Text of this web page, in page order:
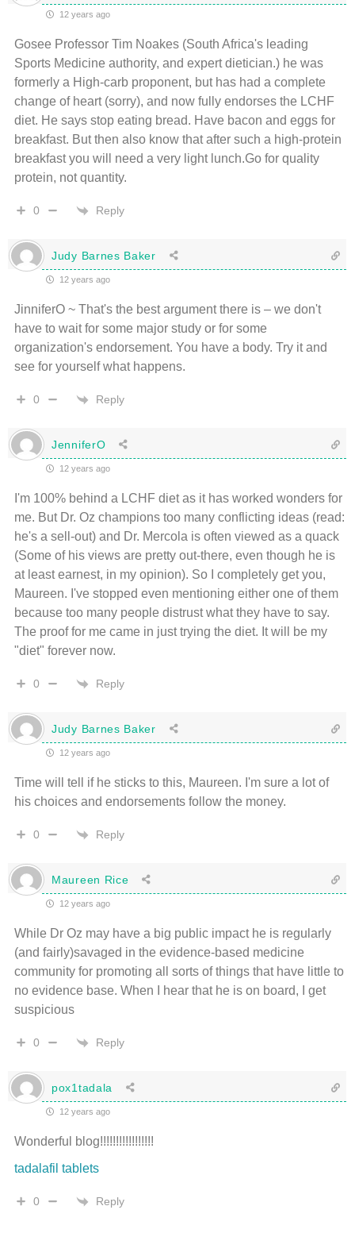
12 years ago
Gosee Professor Tim Noakes (South Africa's leading
Sports Medicine authority, and expert dietician.) he was
formerly a High-carb proponent, but has had a complete
change of heart (sorry), and now fully endorses the LCHF
diet. He says stop eating bread. Have bacon and eggs for
breakfast. But then also know that after such a high-protein
breakfast you will need a very light lunch.Go for quality
protein, not quantity.
0 Reply
Judy Barnes Baker
12 years ago
JinniferO ~ That's the best argument there is – we don't
have to wait for some major study or for some
organization's endorsement. You have a body. Try it and
see for yourself what happens.
0 Reply
JenniferO
12 years ago
I'm 100% behind a LCHF diet as it has worked wonders for
me. But Dr. Oz champions too many conflicting ideas (read:
he's a sell-out) and Dr. Mercola is often viewed as a quack
(Some of his views are pretty out-there, even though he is
at least earnest, in my opinion). So I completely get you,
Maureen. I've stopped even mentioning either one of them
because too many people distrust what they have to say.
The proof for me came in just trying the diet. It will be my
"diet" forever now.
0 Reply
Judy Barnes Baker
12 years ago
Time will tell if he sticks to this, Maureen. I'm sure a lot of
his choices and endorsements follow the money.
0 Reply
Maureen Rice
12 years ago
While Dr Oz may have a big public impact he is regularly
(and fairly)savaged in the evidence-based medicine
community for promoting all sorts of things that have little to
no evidence base. When I hear that he is on board, I get
suspicious
0 Reply
pox1tadala
12 years ago
Wonderful blog!!!!!!!!!!!!!!!!!
tadalafil tablets
0 Reply